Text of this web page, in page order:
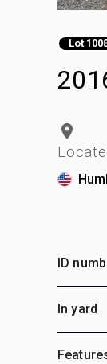
Lot
ID
In yard